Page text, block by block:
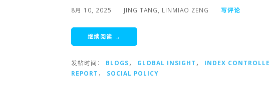
8月 10, 2025 JING TANG, LINMIAO ZENG 写评论
继续阅读 →
发帖时间： BLOGS， GLOBAL INSIGHT ， INDEX
REPORT ， SOCIAL POLICY